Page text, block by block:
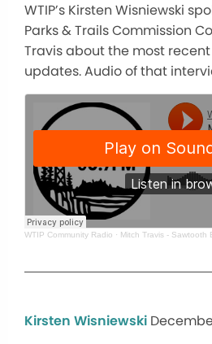
WTIP’s Kirsten Wisniewski
Parks & Trails Commission
Travis about the most
updates. Audio of that
WTIP Community Radio · Mitch Travis - Sawtooth
Kirsten Wisniewski